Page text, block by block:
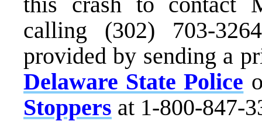
calling (302) 703-
provided by sending a
Delaware State Police
Stoppers at 1-800-847-